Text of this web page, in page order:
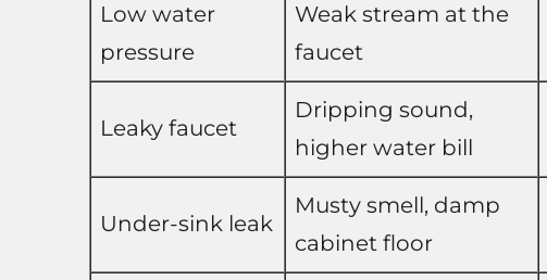
Low water
pressure
Weak stream at the
faucet
Leaky faucet
Dripping sound,
higher water bill
Under-sink leak
Musty smell, damp
cabinet floor